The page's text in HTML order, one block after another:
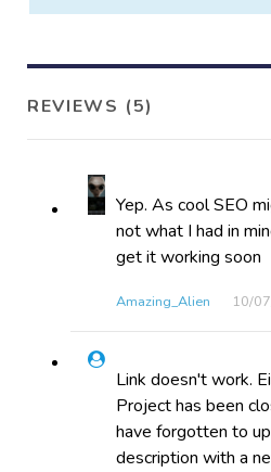
REVIEWS (5)
Yep. As cool SEO
not what I had in
get it working soon
Amazing_Alien 10/
Link doesn't work.
Project has been
have forgotten to
description with a